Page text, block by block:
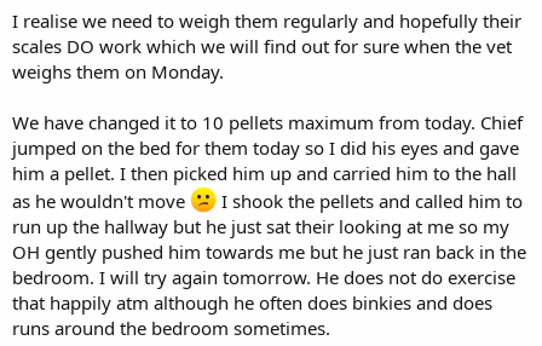
I realise we need to weigh them regularly and hopefully their
scales DO work which we will find out for sure when the vet
weighs them on Monday.
We have changed it to 10 pellets maximum from today. Chief
jumped on the bed for them today so I did his eyes and gave
him a pellet. I then picked him up and carried him to the hall
as he wouldn't move
I shook the pellets and called him to
run up the hallway but he just sat their looking at me so my
OH gently pushed him towards me but he just ran back in the
bedroom. I will try again tomorrow. He does not do exercise
that happily atm although he often does binkies and does
runs around the bedroom sometimes.